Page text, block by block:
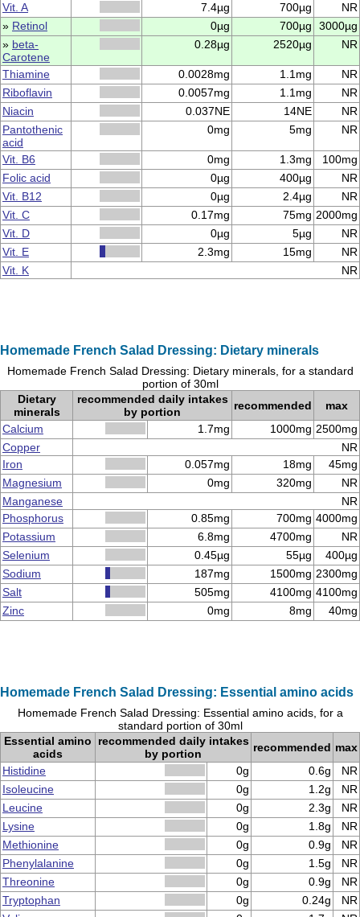
Vit. A
7.4µg 700µg
NR
» Retinol 0µg 700µg
3000µg
» beta-
Carotene
0.28µg 2520µg NR
Thiamine 0.0028mg 1.1mg
NR
Riboflavin
0.0057mg 1.1mg
NR
Niacin
0.037NE 14NE
NR
Pantothenic
acid
0mg 5mg NR
Vit. B6 0mg 1.3mg
100mg
Folic acid
0µg 400µg
NR
Vit. B12
0µg 2.4µg
NR
Vit. C
0.17mg 75mg 2000mg
Vit. D
0µg 5µg
NR
Vit. E
2.3mg 15mg
NR
Vit. K
NR
Homemade French Salad Dressing: Dietary minerals
Homemade French Salad Dressing: Dietary minerals, for a standard
portion of 30ml
Dietary
minerals
recommended daily intakes
by portion
recommended
max
Calcium
1.7mg 1000mg 2500mg
Copper
NR
Iron
0.057mg 18mg
45mg
Magnesium
0mg 320mg
NR
Manganese
NR
Phosphorus
0.85mg 700mg 4000mg
Potassium
6.8mg 4700mg
NR
Selenium
0.45µg 55µg
400µg
Sodium
187mg 1500mg 2300mg
Salt
505mg 4100mg 4100mg
Zinc
0mg 8mg 40mg
Homemade French Salad Dressing: Essential amino acids
Homemade French Salad Dressing: Essential amino acids, for a
standard portion of 30ml
Essential amino
acids
recommended daily intakes
by portion
recommended max
Histidine
0g 0.6g
NR
Isoleucine
0g 1.2g
NR
Leucine
0g 2.3g
NR
Lysine
0g 1.8g
NR
Methionine
0g 0.9g
NR
Phenylalanine
0g 1.5g
NR
Threonine
0g 0.9g
NR
Tryptophan
0g 0.24g
NR